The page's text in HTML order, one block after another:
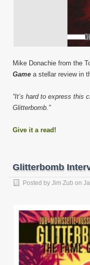
Mike Donachie from the
Game a stellar review in
“It’s hard to express this
Glitterbomb.”
Give it a read!
Glitterbomb
Posted by Jim Zub on